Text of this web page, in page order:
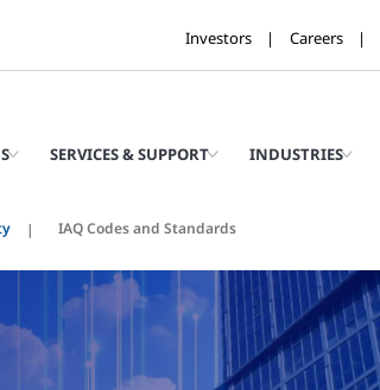
Investors Careers
SERVICES & SUPPORT INDUSTRIES
IAQ Codes and Standards